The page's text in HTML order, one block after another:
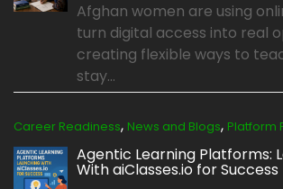
Afghan women are using
turn digital access into real
creating flexible ways to
stay...
Career Readiness, News and Blogs, Platform
Agentic Learning Platforms:
With aiClasses.io for Success